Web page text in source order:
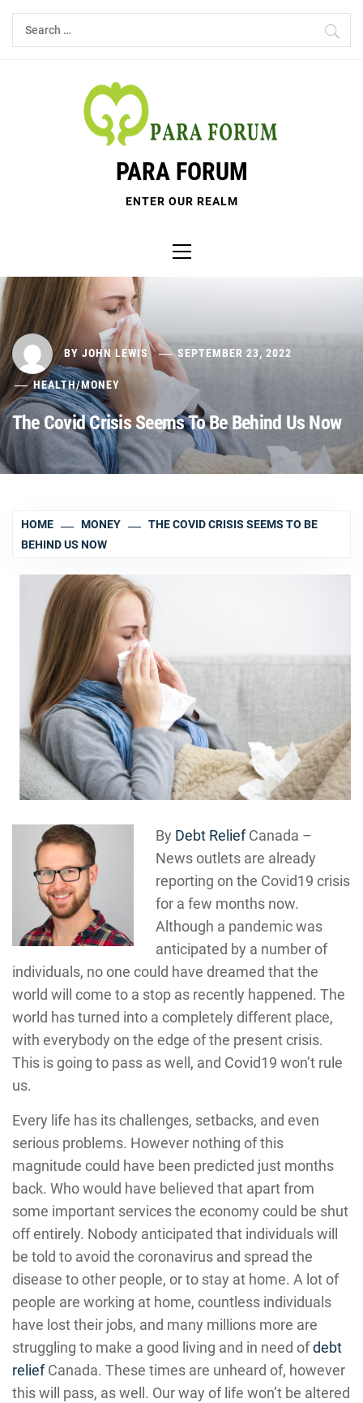
Skip
Search
for:
PARA FORUM
ENTER OUR REALM
Menu
BY JOHN LEWIS SEPTEMBER 23, 2022
HEALTH/MONEY
The Covid Crisis Seems To Be Behind Us Now
HOME MONEY
THE COVID CRISIS SEEMS TO BE
BEHIND US NOW
By Debt ReliefCanada –
News outlets are already
reporting on the Covid19 crisis
for a few months now.
Although a pandemic was
anticipated by a number of
individuals, no one could have dreamed that the
world will come to a stop as recently happened. The
world has turned into a completely different place,
with everybody on the edge of the present crisis.
This is going to pass as well, and Covid19 won’t rule
us.
Every life has its challenges, setbacks, and even
serious problems. However nothing of this
magnitude could have been predicted just months
back. Who would have believed that apart from
some important services the economy could be shut
off entirely. Nobody anticipated that individuals will
be told to avoid the coronavirus and spread the
disease to other people, or to stay at home. A lot of
people are working at home, countless individuals
have lost their jobs, and many millions more are
struggling to make a good living and in need ofdebt
reliefCanada. These times are unheard of, however
this will pass, as well. Our way of life won’t be altered